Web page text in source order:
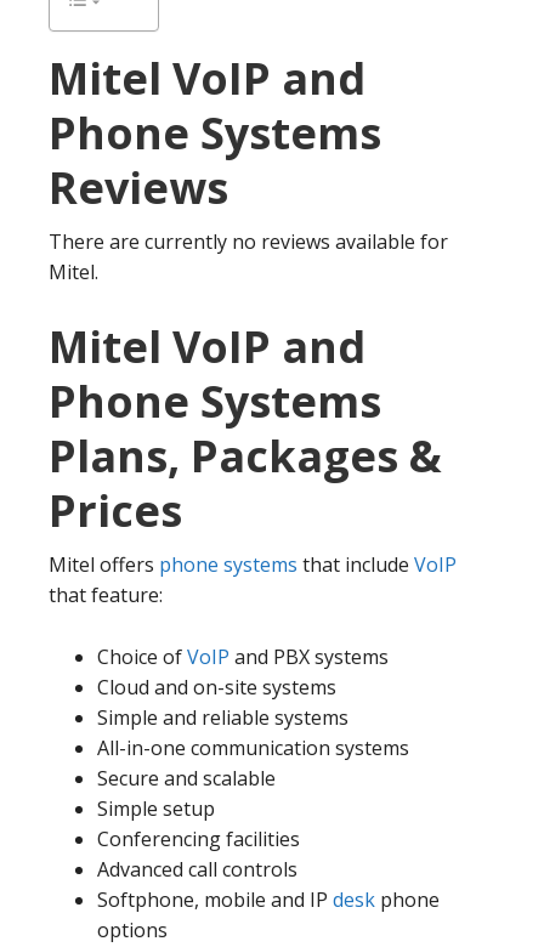
Mitel VoIP and
Phone Systems
Reviews
There are currently no reviews available for
Mitel.
Mitel VoIP and
Phone Systems
Plans, Packages &
Prices
Mitel offers phone systems that include VoIP
that feature:
Choice ofVoIP and PBX systems
Cloud and on-site systems
Simple and reliable systems
All-in-one communication systems
Secure and scalable
Simple setup
Conferencing facilities
Advanced call controls
Softphone, mobile and IP desk phone
options